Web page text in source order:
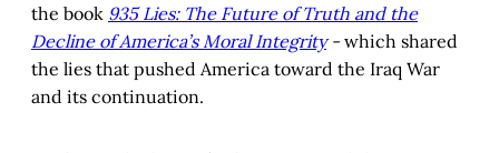
the book 935 Lies: The Future of Truth and the
Decline of America’s Moral Integrity- which shared
the lies that pushed America toward the Iraq War
and its continuation.